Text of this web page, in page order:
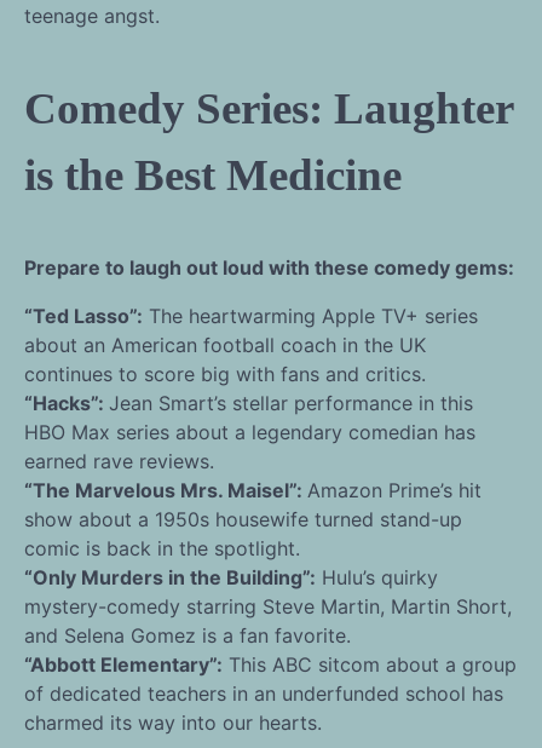
teenage angst.
Comedy Series: Laughter
is the Best Medicine
Prepare to laugh out loud with these comedy gems:
“Ted Lasso”: The heartwarming Apple TV+ series
about an American football coach in the UK
continues to score big with fans and critics.
“Hacks”: Jean Smart’s stellar performance in this
HBO Max series about a legendary comedian has
earned rave reviews.
“The Marvelous Mrs. Maisel”: Amazon Prime’s hit
show about a 1950s housewife turned stand-up
comic is back in the spotlight.
“Only Murders in the Building”: Hulu’s quirky
mystery-comedy starring Steve Martin, Martin Short,
and Selena Gomez is a fan favorite.
“Abbott Elementary”: This ABC sitcom about a group
of dedicated teachers in an underfunded school has
charmed its way into our hearts.